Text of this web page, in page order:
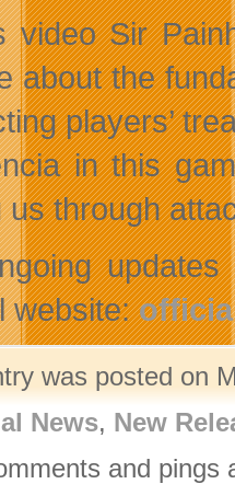
video Sir
about the
players’
in this
us through
website:
was posted on
News, New
and pings